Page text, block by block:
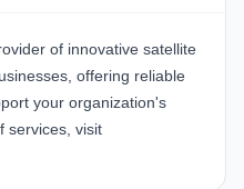
of innovative satellite
offering reliable
your organization's
services, visit